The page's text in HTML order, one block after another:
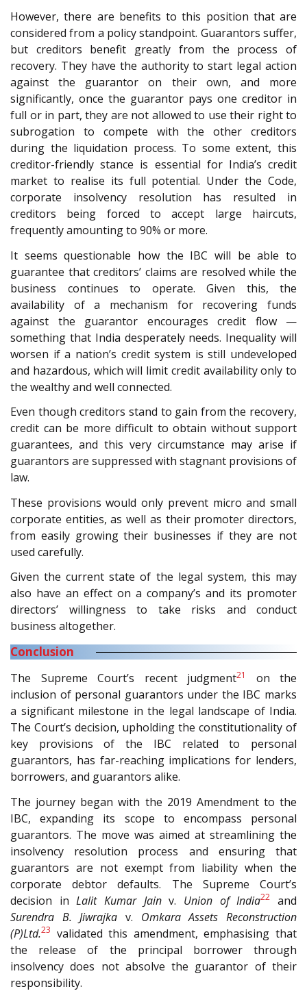
However, there are benefits to this position that are
considered from a policy standpoint. Guarantors suffer,
but creditors benefit greatly from the process of
recovery. They have the authority to start legal action
against the guarantor on their own, and more
significantly, once the guarantor pays one creditor in
full or in part, they are not allowed to use their right to
subrogation to compete with the other creditors
during the liquidation process. To some extent, this
creditor-friendly stance is essential for India’s credit
market to realise its full potential. Under the Code,
corporate insolvency resolution has resulted in
creditors being forced to accept large haircuts,
frequently amounting to 90% or more.
It seems questionable how the IBC will be able to
guarantee that creditors’ claims are resolved while the
business continues to operate. Given this, the
availability of a mechanism for recovering funds
against the guarantor encourages credit flow —
something that India desperately needs. Inequality will
worsen if a nation’s credit system is still undeveloped
and hazardous, which will limit credit availability only to
the wealthy and well connected.
Even though creditors stand to gain from the recovery,
credit can be more difficult to obtain without support
guarantees, and this very circumstance may arise if
guarantors are suppressed with stagnant provisions of
law.
These provisions would only prevent micro and small
corporate entities, as well as their promoter directors,
from easily growing their businesses if they are not
used carefully.
Given the current state of the legal system, this may
also have an effect on a company’s and its promoter
directors’ willingness to take risks and conduct
business altogether.
Conclusion
The Supreme Court’s recent judgment21
on the
inclusion of personal guarantors under the IBC marks
a significant milestone in the legal landscape of India.
The Court’s decision, upholding the constitutionality of
key provisions of the IBC related to personal
guarantors, has far-reaching implications for lenders,
borrowers, and guarantors alike.
The journey began with the 2019 Amendment to the
IBC, expanding its scope to encompass personal
guarantors. The move was aimed at streamlining the
insolvency resolution process and ensuring that
guarantors are not exempt from liability when the
corporate debtor defaults. The Supreme Court’s
decision inLalit Kumar Jainv. Union of India22
and
Surendra B. Jiwrajka v. Omkara Assets Reconstruction
(P)Ltd.23 validated this amendment, emphasising that
the release of the principal borrower through
insolvency does not absolve the guarantor of their
responsibility.